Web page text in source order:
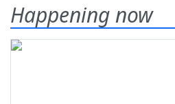
Happening now